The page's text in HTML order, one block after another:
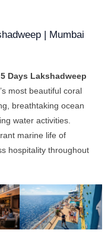
| Mumbai
Days Lakshadweep
most beautiful coral
breathtaking ocean
water activities.
marine life of
hospitality throughout